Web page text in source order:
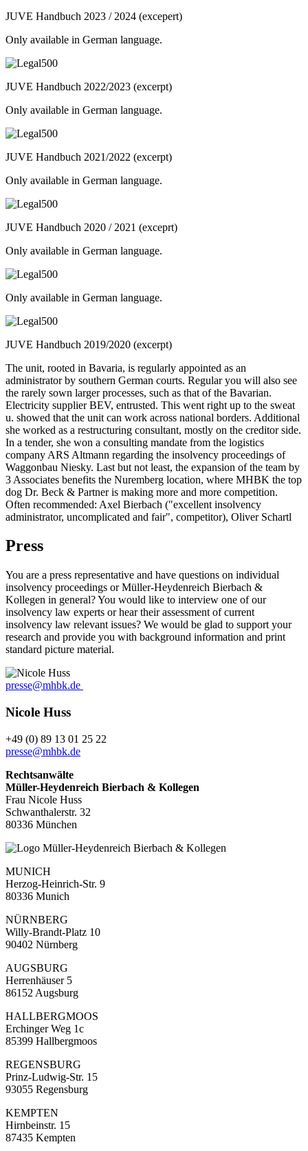
JUVE Handbuch 2023 / 2024 (excepert)
Only available in German language.
JUVE Handbuch 2022/2023 (excerpt)
Only available in German language.
JUVE Handbuch 2021/2022 (excerpt)
Only available in German language.
JUVE Handbuch 2020 / 2021 (exceprt)
Only available in German language.
Only available in German language.
JUVE Handbuch 2019/2020 (excerpt)
The unit, rooted in Bavaria, is regularly appointed as an
administrator by southern German courts. Regular you will also see
the rarely sown larger processes, such as that of the Bavarian.
Electricity supplier BEV, entrusted. This went right up to the sweat
u. showed that the unit can work across national borders. Additional
she worked as a restructuring consultant, mostly on the creditor side.
In a tender, she won a consulting mandate from the logistics
company ARS Altmann regarding the insolvency proceedings of
Waggonbau Niesky. Last but not least, the expansion of the team by
3 Associates benefits the Nuremberg location, where MHBK the top
dog Dr. Beck & Partner is making more and more competition.
Often recommended: Axel Bierbach ("excellent insolvency
administrator, uncomplicated and fair", competitor), Oliver Schartl
Press
You are a press representative and have questions on individual
insolvency proceedings or Müller-Heydenreich Bierbach &
Kollegen in general? You would like to interview one of our
insolvency law experts or hear their assessment of current
insolvency law relevant issues? We would be glad to support your
research and provide you with background information and print
standard picture material.
presse@mhbk.de
Nicole Huss
+49 (0) 89 13 01 25 22
presse@mhbk.de
Rechtsanwälte
Müller-Heydenreich Bierbach & Kollegen
Frau Nicole Huss
Schwanthalerstr. 32
80336 München
MUNICH
Herzog-Heinrich-Str. 9
80336 Munich
NÜRNBERG
Willy-Brandt-Platz 10
90402 Nürnberg
AUGSBURG
Herrenhäuser 5
86152 Augsburg
HALLBERGMOOS
Erchinger Weg 1c
85399 Hallbergmoos
REGENSBURG
Prinz-Ludwig-Str. 15
93055 Regensburg
KEMPTEN
Hirnbeinstr. 15
87435 Kempten